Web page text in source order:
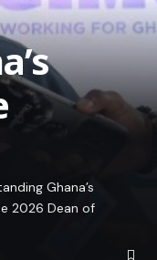
Ghana’s
2026 Dean of